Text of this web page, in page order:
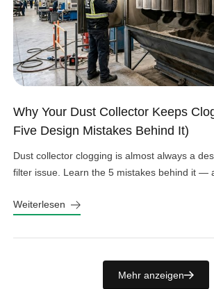
Why Your Dust Collector Keeps
Five Design Mistakes Behind It)
Dust collector clogging is almost always a
filter issue. Learn the 5 mistakes behind it —
Weiterlesen
Mehr anzeigen